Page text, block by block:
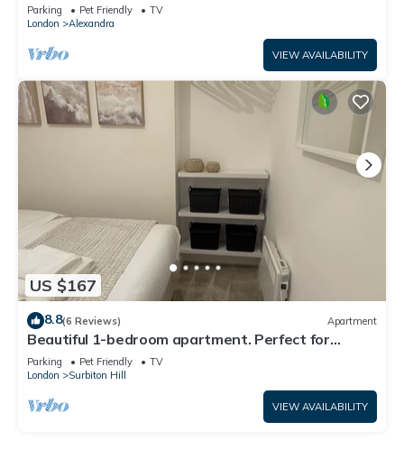
upon Thames Surrey Greater LondonUK
Parking Pet Friendly
TV
London
Alexandra
VIEW AVAILABILITY
US $167
8.8(6 Reviews) Apartment
Beautiful 1-bedroom apartment. Perfect for
couples, families, or friends.
Parking Pet Friendly
TV
London
Surbiton Hill
VIEW AVAILABILITY